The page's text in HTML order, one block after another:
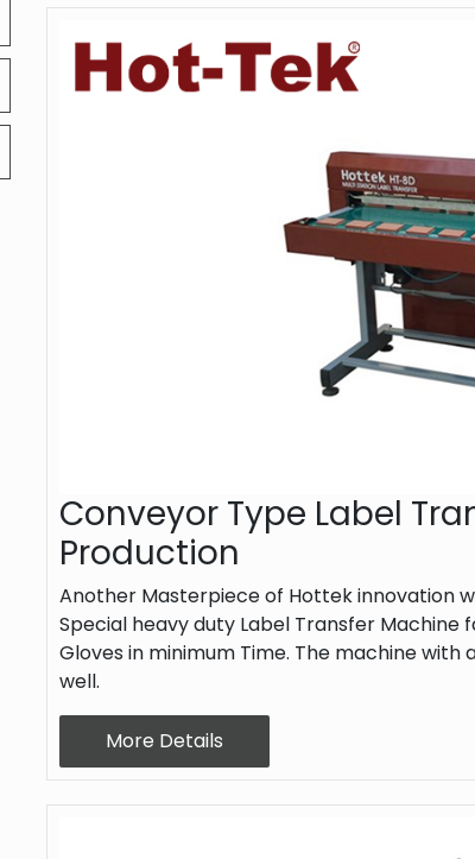
Conveyor Type Label
Production
Another Masterpiece of Hottek innovation
Special heavy duty Label Transfer Machine
Gloves in minimum Time. The machine
well.
More Details